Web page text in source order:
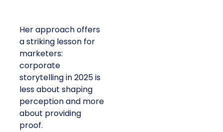
Her approach offers
a striking lesson for
marketers:
corporate
storytelling in 2025 is
less about shaping
perception and more
about providing
proof.